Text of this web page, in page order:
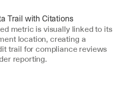
Trail with Citations
metric is visually linked to its
location, creating a
trail for compliance reviews
reporting.